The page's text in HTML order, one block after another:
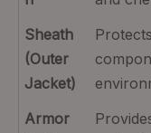
Sheath
(Outer
Jacket)
Armor